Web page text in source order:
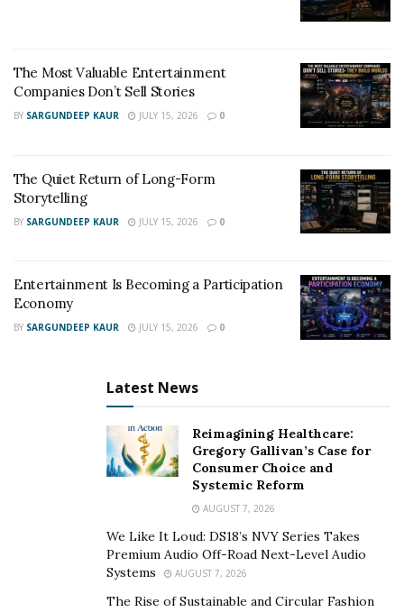
The Most Valuable Entertainment
Companies Don’t Sell Stories
BY SARGUNDEEP KAUR JULY 15, 2026 0
The Quiet Return of Long-Form
Storytelling
BY SARGUNDEEP KAUR JULY 15, 2026 0
Entertainment Is Becoming a Participation
Economy
BY SARGUNDEEP KAUR JULY 15, 2026 0
Latest News
Reimagining Healthcare:
Gregory Gallivan’s Case for
Consumer Choice and
Systemic Reform
AUGUST 7, 2026
We Like It Loud: DS18’s NVY Series Takes
Premium Audio Off-Road Next-Level Audio
Systems
AUGUST 7, 2026
The Rise of Sustainable and Circular Fashion